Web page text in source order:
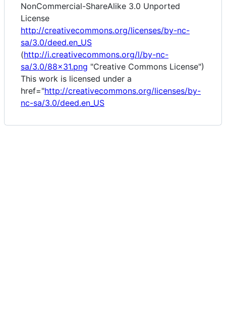
NonCommercial-ShareAlike 3.0 Unported
License
http://creativecommons.org/licenses/by-nc-
sa/3.0/deed.en_US
(http://i.creativecommons.org/l/by-nc-
sa/3.0/88x31.png "Creative Commons License")
This work is licensed under a
href="http://creativecommons.org/licenses/by-
nc-sa/3.0/deed.en_US